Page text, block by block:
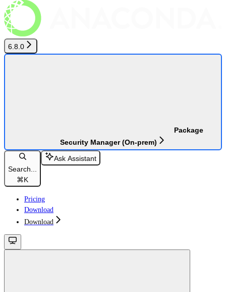
6.8.0
Package
Security Manager (On-prem)
Search...
⌘K
Ask Assistant
Pricing
Download
Download